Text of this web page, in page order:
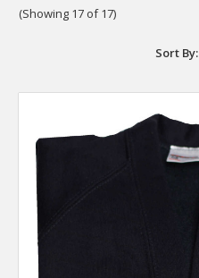
(Showing 17 of 17)
Sort By: